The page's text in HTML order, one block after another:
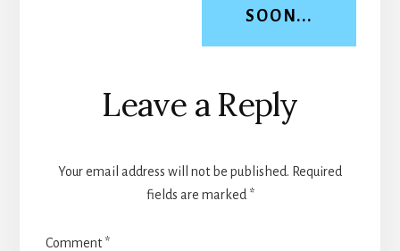
SOON...
Reader
Interactions
Leave a Reply
Your email address will not be published. Required
fields are marked *
Comment*